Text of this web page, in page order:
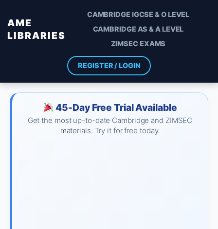
AME
LIBRARIES
CAMBRIDGE IGCSE & O LEVEL
CAMBRIDGE AS & A LEVEL
ZIMSEC EXAMS
REGISTER / LOGIN
45-Day Free Trial Available
Get the most up-to-date Cambridge and ZIMSEC
materials. Try it for free today.